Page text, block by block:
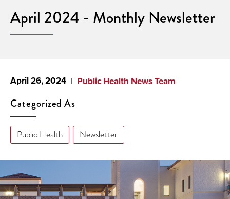
April 2024 - Monthly Newsletter
April 26, 2024 Public Health News Team
Categorized As
Public Health Newsletter